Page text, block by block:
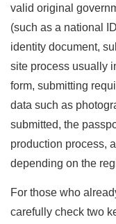
valid original
(such as a national
identity document,
site process usually
form, submitting
data such as
submitted, the
production process,
depending on the
For those who
carefully check two